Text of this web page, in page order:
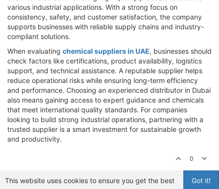
various industrial applications. With a strong focus on
consistency, safety, and customer satisfaction, the company
supports businesses with reliable supply chains and industry-
compliant solutions.
When evaluating chemical suppliers in UAE, businesses should
check factors like certifications, product availability, logistics
support, and technical assistance. A reputable supplier helps
reduce operational risks while ensuring long-term efficiency
and performance. Choosing an experienced distributor in Dubai
also means gaining access to expert guidance and chemicals
that meet international quality standards. For companies
looking to build strong industrial operations, partnering with a
trusted supplier is a smart investment for sustainable growth
and productivity.
0
Got it!
This website uses cookies to ensure you get the best